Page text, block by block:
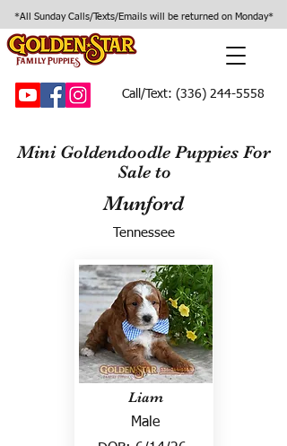
*All Sunday Calls/Texts/Emails will be returned on Monday*
Call/Text: (336) 244-5558
Mini Goldendoodle Puppies For
Sale to
Munford
Tennessee
Liam
Male